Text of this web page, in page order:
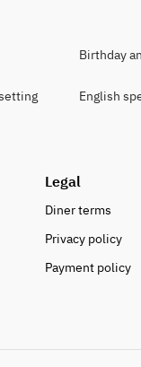
Birthday
English
Legal
Diner terms
Privacy policy
Payment policy